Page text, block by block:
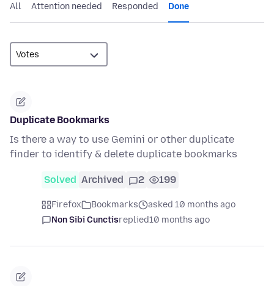
All Attention needed Responded Done
Duplicate Bookmarks
Is there a way to use Gemini or other duplicate
finder to identify & delete duplicate bookmarks
Solved Archived 2 199
Firefox Bookmarks
asked 10 months ago
Non Sibi Cunctisreplied10 months ago